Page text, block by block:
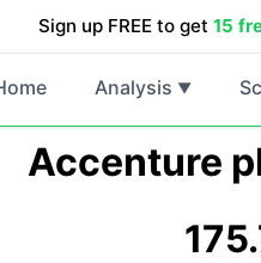
Sign up FREE to get 15
Analysis ▼
Accenture